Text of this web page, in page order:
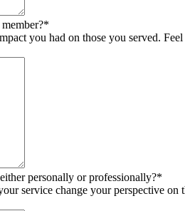
*
you had on those you served.
personally or professionally?*
service change your perspective